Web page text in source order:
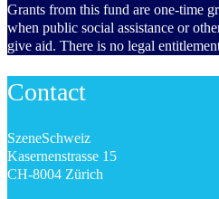
Grants from this fund are one-time
when public social assistance or
give aid. There is no legal
Contact
SzeneSchweiz
Kasernenstrasse 15
CH-8004 Zürich